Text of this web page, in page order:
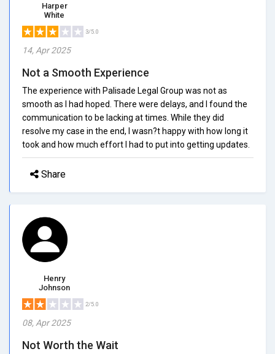
Harper
White
3/5.0
14, Apr 2025
Not a Smooth Experience
The experience with Palisade Legal Group was not as
smooth as I had hoped. There were delays, and I found the
communication to be lacking at times. While they did
resolve my case in the end, I wasn?t happy with how long it
took and how much effort I had to put into getting updates.
Share
Henry
Johnson
2/5.0
08, Apr 2025
Not Worth the Wait